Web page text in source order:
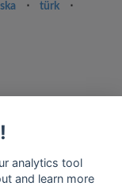
⋅ türk
⋅
Google Inc.
analytics tool
and learn more